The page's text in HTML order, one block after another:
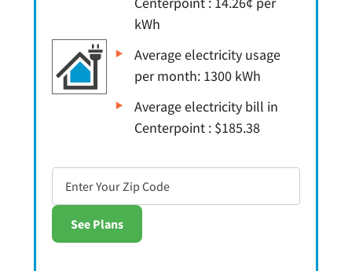
kWh
Average electricity usage
per month: 1300 kWh
Average electricity bill in
Centerpoint : $185.38